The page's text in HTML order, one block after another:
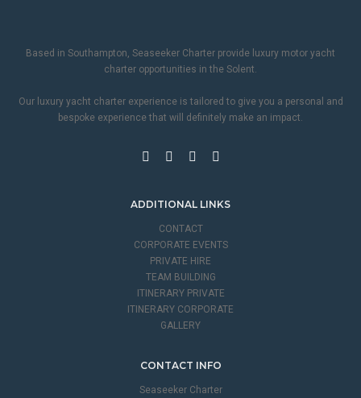
Based in Southampton, Seaseeker Charter provide luxury motor yacht
charter opportunities in the Solent.
Our luxury yacht charter experience is tailored to give you a personal and
bespoke experience that will definitely make an impact.
ADDITIONAL LINKS
CONTACT
CORPORATE EVENTS
PRIVATE HIRE
TEAM BUILDING
ITINERARY PRIVATE
ITINERARY CORPORATE
GALLERY
CONTACT INFO
Seaseeker Charter